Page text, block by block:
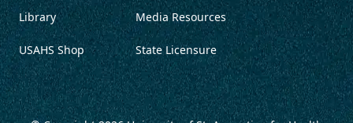
Library
USAHS Shop
Media Resources
State Licensure